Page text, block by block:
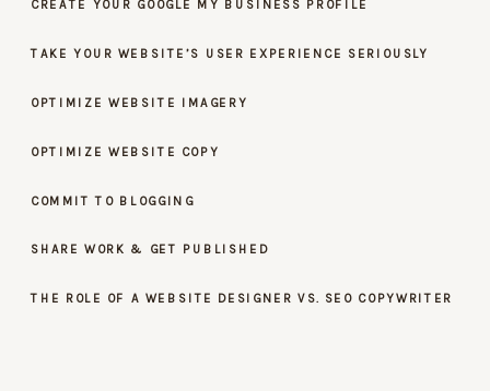
CREATE YOUR GOOGLE MY BUSINESS PROFILE
TAKE YOUR WEBSITE’S USER EXPERIENCE SERIOUSLY
OPTIMIZE WEBSITE IMAGERY
OPTIMIZE WEBSITE COPY
COMMIT TO BLOGGING
SHARE WORK & GET PUBLISHED
THE ROLE OF A WEBSITE DESIGNER VS. SEO COPYWRITER